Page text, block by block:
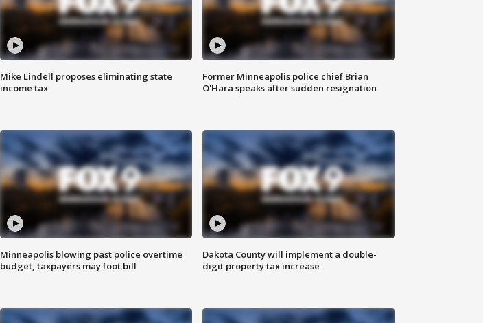
Mike Lindell proposes eliminating state
income tax
Former Minneapolis police chief Brian
O'Hara speaks after sudden resignation
Minneapolis blowing past police overtime
budget, taxpayers may foot bill
Dakota County will implement a double-
digit property tax increase